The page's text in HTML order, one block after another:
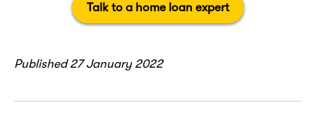
Talk to a home loan expert
Published 27 January 2022